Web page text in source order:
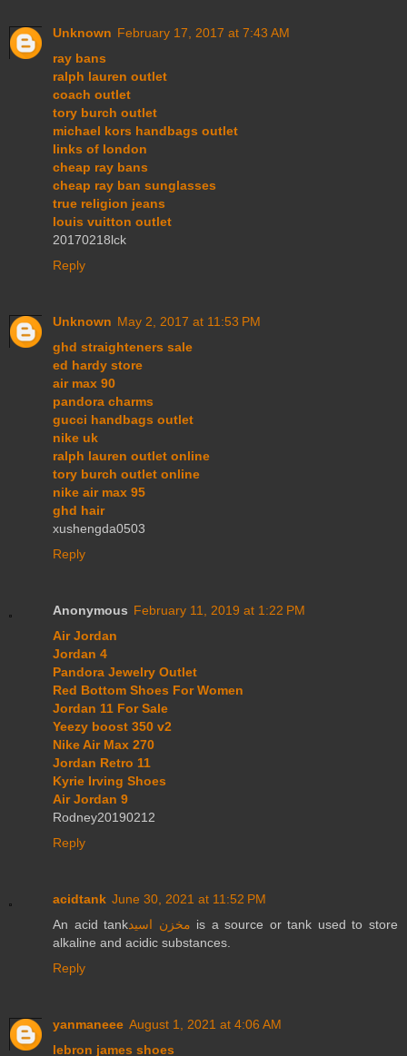
Unknown February 17, 2017 at 7:43 AM
ray bans
ralph lauren outlet
coach outlet
tory burch outlet
michael kors handbags outlet
links of london
cheap ray bans
cheap ray ban sunglasses
true religion jeans
louis vuitton outlet
20170218lck
Reply
Unknown May 2, 2017 at 11:53 PM
ghd straighteners sale
ed hardy store
air max 90
pandora charms
gucci handbags outlet
nike uk
ralph lauren outlet online
tory burch outlet online
nike air max 95
ghd hair
xushengda0503
Reply
Anonymous February 11, 2019 at 1:22 PM
Air Jordan
Jordan 4
Pandora Jewelry Outlet
Red Bottom Shoes For Women
Jordan 11 For Sale
Yeezy boost 350 v2
Nike Air Max 270
Jordan Retro 11
Kyrie Irving Shoes
Air Jordan 9
Rodney20190212
Reply
acidtank June 30, 2021 at 11:52 PM
An acid tankمخزن اسید is a source or tank used to store
alkaline and acidic substances.
Reply
yanmaneee August 1, 2021 at 4:06 AM
lebron james shoes